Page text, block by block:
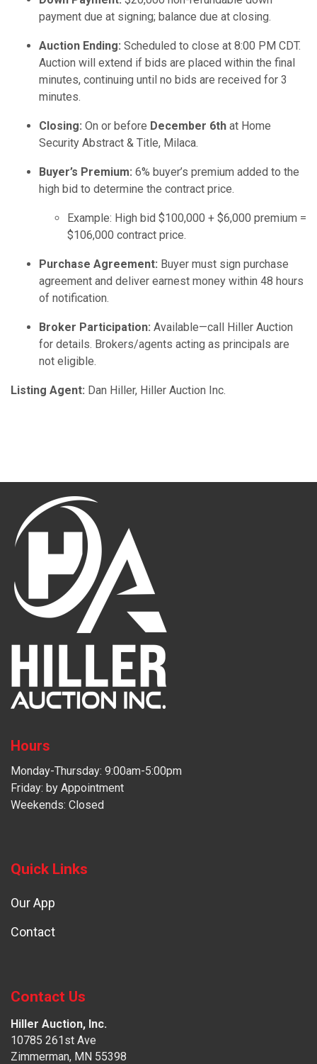
payment due at signing; balance due at closing.
Auction Ending: Scheduled to close at 8:00 PM CDT.
Auction will extend if bids are placed within the final
minutes, continuing until no bids are received for 3
minutes.
Closing: On or before December 6th at Home
Security Abstract & Title, Milaca.
Buyer’s Premium: 6% buyer’s premium added to the
high bid to determine the contract price.
Example: High bid $100,000 + $6,000 premium =
$106,000 contract price.
Purchase Agreement: Buyer must sign purchase
agreement and deliver earnest money within 48 hours
of notification.
Broker Participation: Available—call Hiller Auction
for details. Brokers/agents acting as principals are
not eligible.
Listing Agent: Dan Hiller, Hiller Auction Inc.
Hours
Monday-Thursday: 9:00am-5:00pm
Friday: by Appointment
Weekends: Closed
Quick Links
Our App
Contact
Contact Us
Hiller Auction, Inc.
10785 261st Ave
Zimmerman, MN 55398